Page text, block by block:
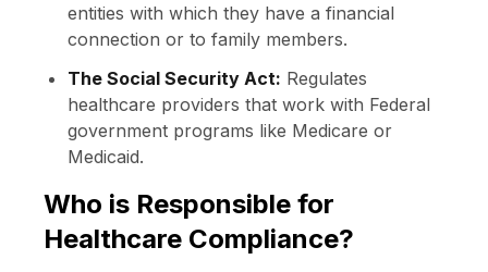
entities with which they have a financial
connection or to family members.
The Social Security Act: Regulates
healthcare providers that work with Federal
government programs like Medicare or
Medicaid.
Who is Responsible for
Healthcare Compliance?